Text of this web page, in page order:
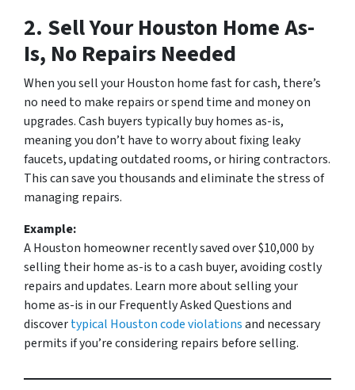
2. Sell Your Houston Home As-
Is, No Repairs Needed
When you sell your Houston home fast for cash, there’s
no need to make repairs or spend time and money on
upgrades. Cash buyers typically buy homes as-is,
meaning you don’t have to worry about fixing leaky
faucets, updating outdated rooms, or hiring contractors.
This can save you thousands and eliminate the stress of
managing repairs.
Example:
A Houston homeowner recently saved over $10,000 by
selling their home as-is to a cash buyer, avoiding costly
repairs and updates. Learn more about selling your
home as-is in ourFrequently Asked Questionsand
discovertypical Houston code violationsand necessary
permits if you’re considering repairs before selling.